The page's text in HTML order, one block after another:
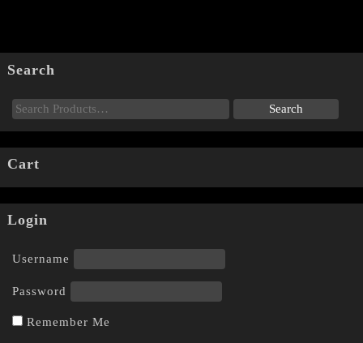
Search
Cart
Login
Username
Password
Remember Me